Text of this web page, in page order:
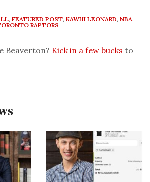
, FEATURED POST, KAWHI LEONARD, NBA,
RAPTORS
Beaverton? Kick in a few bucks to